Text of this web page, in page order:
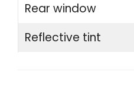
Rear window
Reflective tint